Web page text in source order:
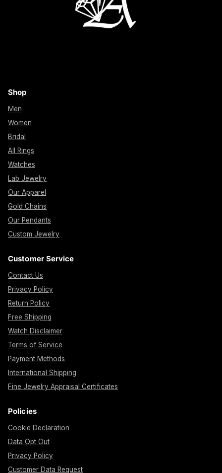
Shop
Men
Women
Bridal
All Rings
Watches
Lab Jewelry
Our Apparel
Gold Chains
Our Pendants
Custom Jewelry
Customer Service
Contact Us
Privacy Policy
Return Policy
Free Shipping
Watch Disclaimer
Terms of Service
Payment Methods
International Shipping
Fine Jewelry Appraisal Certificates
Policies
Cookie Declaration
Data Opt Out
Privacy Policy
Customer Data Request